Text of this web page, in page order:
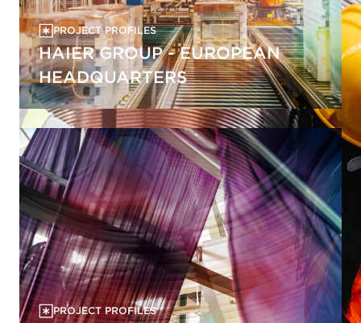
PROJECT PROFILES
HAIER GROUP - EUROPEAN
HEADQUARTERS
PROJECT PROFILES